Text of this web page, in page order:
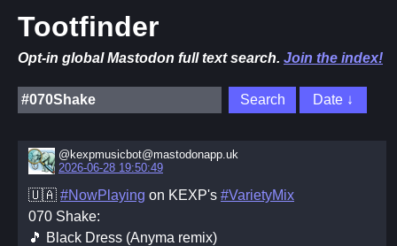
Tootfinder
Opt-in global Mastodon full text search. Join the index!
@kexpmusicbot@mastodonapp.uk
2026-06-28 19:50:49
🇺🇦 #NowPlaying on KEXP's #VarietyMix
070 Shake:
🎵 Black Dress (Anyma remix)